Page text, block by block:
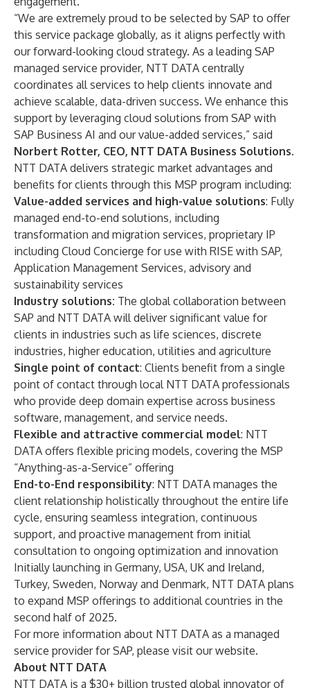
“We are extremely proud to be selected by SAP to offer
this service package globally, as it aligns perfectly with
our forward-looking cloud strategy. As a leading SAP
managed service provider, NTT DATA centrally
coordinates all services to help clients innovate and
achieve scalable, data-driven success. We enhance this
support by leveraging cloud solutions from SAP with
SAP Business AI and our value-added services,” said
Norbert Rotter, CEO, NTT DATA Business Solutions.
NTT DATA delivers strategic market advantages and
benefits for clients through this MSP program including:
Value-added services and high-value solutions: Fully
managed end-to-end solutions, including
transformation and migration services, proprietary IP
including Cloud Concierge for use with RISE with SAP,
Application Management Services, advisory and
sustainability services
Industry solutions: The global collaboration between
SAP and NTT DATA will deliver significant value for
clients in industries such as life sciences, discrete
industries, higher education, utilities and agriculture
Single point of contact: Clients benefit from a single
point of contact through local NTT DATA professionals
who provide deep domain expertise across business
software, management, and service needs.
Flexible and attractive commercial model: NTT
DATA offers flexible pricing models, covering the MSP
“Anything-as-a-Service” offering
End-to-End responsibility: NTT DATA manages the
client relationship holistically throughout the entire life
cycle, ensuring seamless integration, continuous
support, and proactive management from initial
consultation to ongoing optimization and innovation
Initially launching in Germany, USA, UK and Ireland,
Turkey, Sweden, Norway and Denmark, NTT DATA plans
to expand MSP offerings to additional countries in the
second half of 2025.
For more information about NTT DATA as a managed
service provider for SAP, please visit our website.
About NTT DATA
NTT DATA is a $30+ billion trusted global innovator of